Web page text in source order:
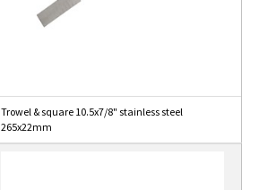
Trowel & square 10.5x7/8" stainless steel
265x22mm